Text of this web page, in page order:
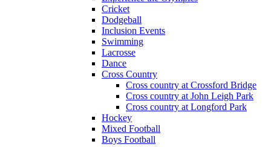
Cricket
Dodgeball
Inclusion Events
Swimming
Lacrosse
Dance
Cross Country
Cross country at Crossford Bridge
Cross country at John Leigh Park
Cross country at Longford Park
Hockey
Mixed Football
Boys Football